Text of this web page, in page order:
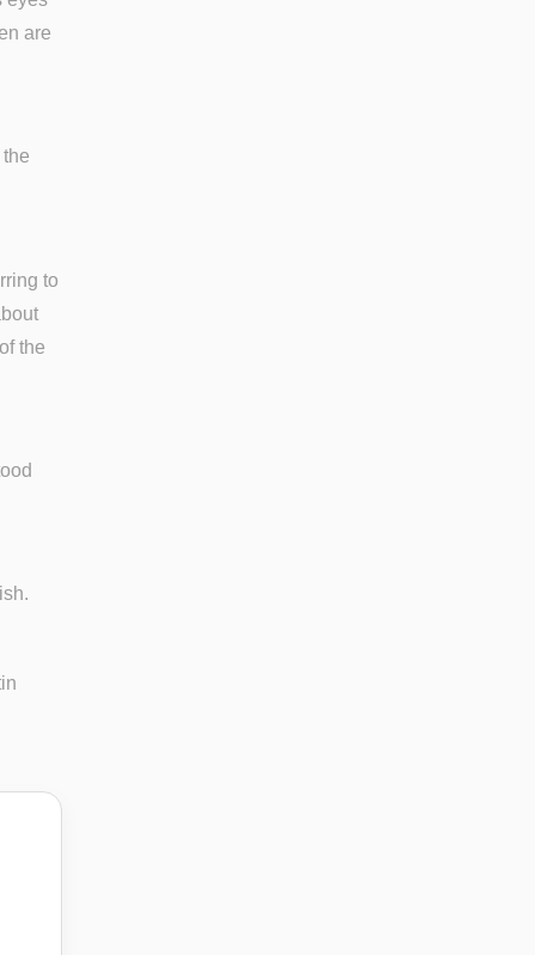
are
to
the